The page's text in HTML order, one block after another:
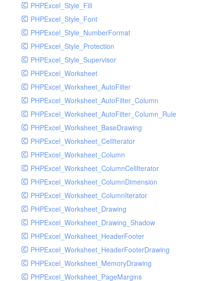
PHPExcel_Style_Fill
PHPExcel_Style_Font
PHPExcel_Style_NumberFormat
PHPExcel_Style_Protection
PHPExcel_Style_Supervisor
PHPExcel_Worksheet
PHPExcel_Worksheet_AutoFilter
PHPExcel_Worksheet_AutoFilter_Column
PHPExcel_Worksheet_AutoFilter_Column_Rule
PHPExcel_Worksheet_BaseDrawing
PHPExcel_Worksheet_CellIterator
PHPExcel_Worksheet_Column
PHPExcel_Worksheet_ColumnCellIterator
PHPExcel_Worksheet_ColumnDimension
PHPExcel_Worksheet_ColumnIterator
PHPExcel_Worksheet_Drawing
PHPExcel_Worksheet_Drawing_Shadow
PHPExcel_Worksheet_HeaderFooter
PHPExcel_Worksheet_HeaderFooterDrawing
PHPExcel_Worksheet_MemoryDrawing
PHPExcel_Worksheet_PageMargins